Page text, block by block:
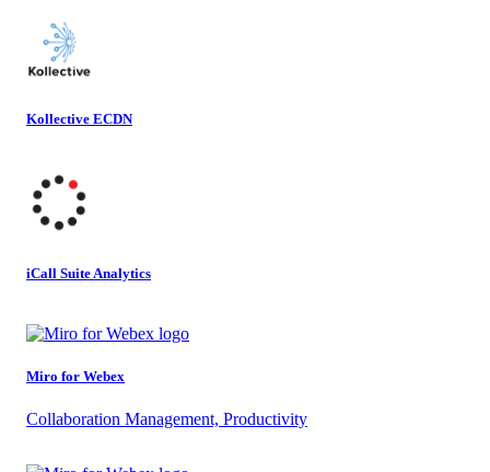
Kollective ECDN
iCall Suite Analytics
Miro for Webex
Collaboration Management, Productivity